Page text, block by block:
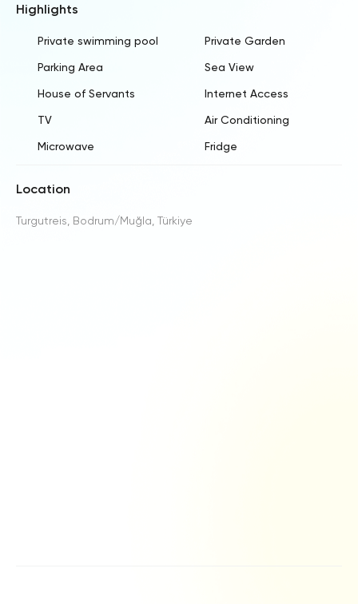
Highlights
Private swimming pool Private Garden
Parking Area Sea View
House of Servants Internet Access
TV Air Conditioning
Microwave Fridge
Location
Turgutreis, Bodrum/Muğla, Türkiye